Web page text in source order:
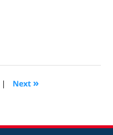
| Next »